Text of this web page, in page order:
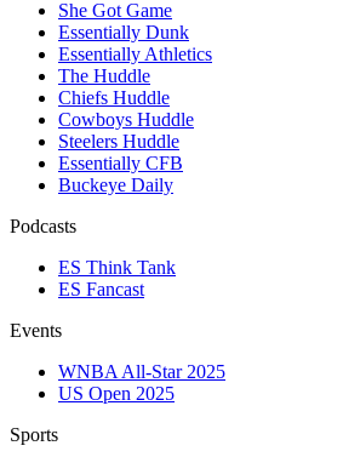
She Got Game
Essentially Dunk
Essentially Athletics
The Huddle
Chiefs Huddle
Cowboys Huddle
Steelers Huddle
Essentially CFB
Buckeye Daily
Podcasts
ES Think Tank
ES Fancast
Events
WNBA All-Star 2025
US Open 2025
Sports